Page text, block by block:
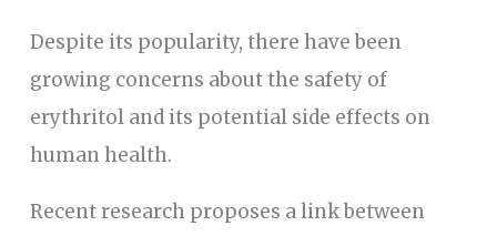
Despite its popularity, there have been
growing concerns about the safety of
erythritol and its potential side effects on
human health.
Recent research proposes a link between